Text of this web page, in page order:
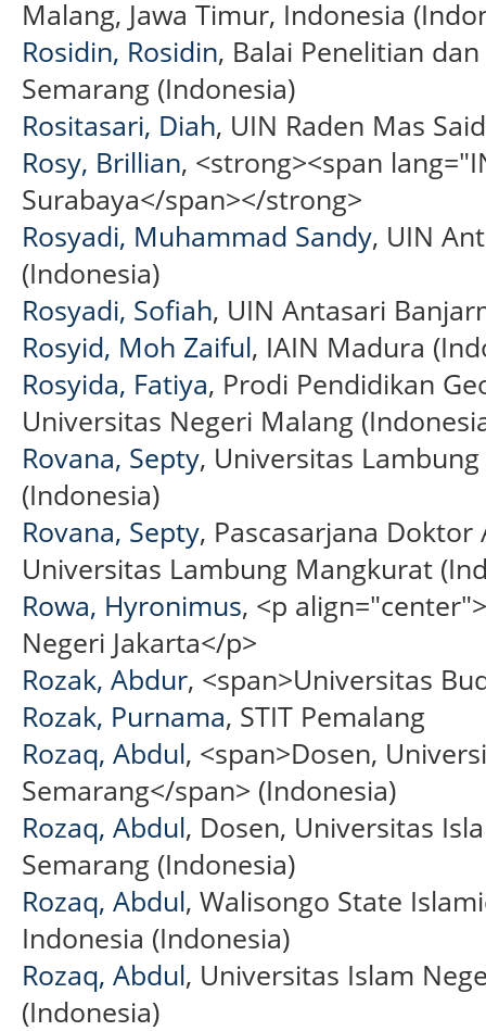
Malang, Jawa Timur, Indonesia
Rosidin, Rosidin, Balai Penelitian
Semarang (Indonesia)
Rositasari, Diah, UIN Raden Mas
Rosy, Brillian, <strong><span
Surabaya</span></strong>
Rosyadi, Muhammad Sandy, UIN
(Indonesia)
Rosyadi, Sofiah, UIN Antasari
Rosyid, Moh Zaiful, IAIN Madura
Rosyida, Fatiya, Prodi Pendidikan
Universitas Negeri Malang
Rovana, Septy, Universitas
(Indonesia)
Rovana, Septy, Pascasarjana
Universitas Lambung Mangkurat
Rowa, Hyronimus, <p
Negeri Jakarta</p>
Rozak, Abdur, <span>Universitas
Rozak, Purnama, STIT Pemalang
Rozaq, Abdul, <span>Dosen,
Semarang</span> (Indonesia)
Rozaq, Abdul, Dosen, Universitas
Semarang (Indonesia)
Rozaq, Abdul, Walisongo State
Indonesia (Indonesia)
Rozaq, Abdul, Universitas Islam
(Indonesia)